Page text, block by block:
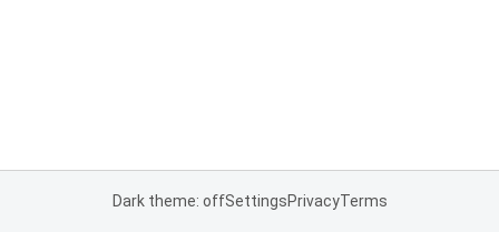
Dark theme: offSettingsPrivacyTerms